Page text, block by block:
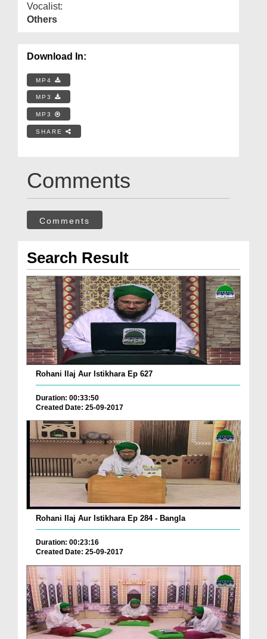
Vocalist:
Others
Download In:
MP4
MP3
MP3
SHARE
Comments
Comments
Search Result
Rohani Ilaj Aur Istikhara Ep 627
Duration: 00:33:50
Created Date: 25-09-2017
Rohani Ilaj Aur Istikhara Ep 284 - Bangla
Duration: 00:23:16
Created Date: 25-09-2017